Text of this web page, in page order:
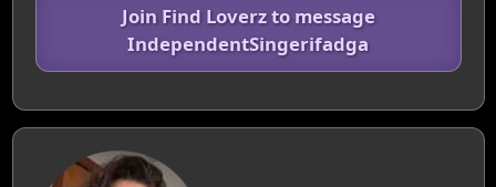
Join Find Loverz to message
IndependentSingerifadga